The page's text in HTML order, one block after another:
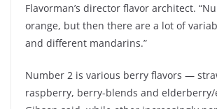
Flavorman’s director flavor architect.
orange, but then there are a lot of
and different mandarins.”
Number 2 is various berry flavors —
raspberry, berry-blends and